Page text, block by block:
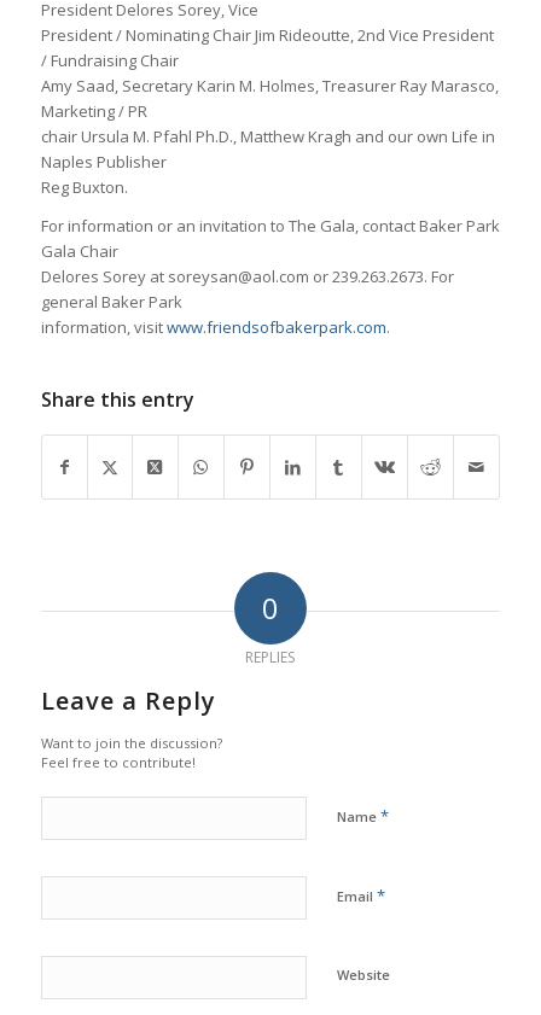
President Delores Sorey, Vice
President / Nominating Chair Jim Rideoutte, 2nd Vice President
/ Fundraising Chair
Amy Saad, Secretary Karin M. Holmes, Treasurer Ray Marasco,
Marketing / PR
chair Ursula M. Pfahl Ph.D., Matthew Kragh and our own Life in
Naples Publisher
Reg Buxton.
For information or an invitation to The Gala, contact Baker Park
Gala Chair
Delores Sorey at soreysan@aol.com or 239.263.2673. For
general Baker Park
information, visitwww.friendsofbakerpark.com.
Share this entry
0
REPLIES
Leave a Reply
Want to join the discussion?
Feel free to contribute!
Name *
Email *
Website